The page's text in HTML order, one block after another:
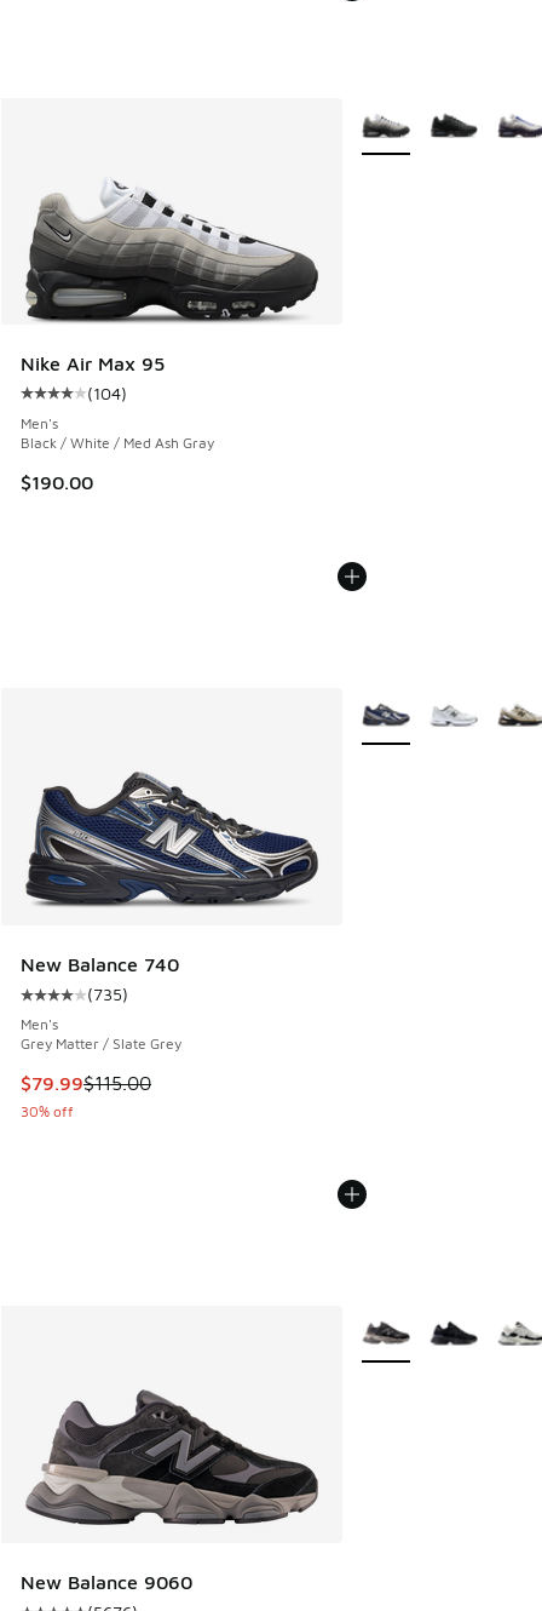
Nike Air Max 95
Average customer rating - [4 out of 5 stars], 104 reviews
(104)
Men's
Black / White / Med Ash Gray
$190.00
More Colors Available
New Balance 740
Average customer rating - [4 out of 5 stars], 735 reviews
(735)
Men's
Grey Matter / Slate Grey
This item is on sale. Price dropped from $115.00 to $79.99
$79.99$115.00
30% off
More Colors Available
New Balance 9060
More Colors Available